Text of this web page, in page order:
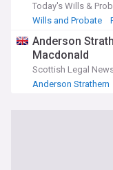
Today's Wills &
Wills and Probate
Anderson
Macdonald
Scottish Legal
Anderson Strathern